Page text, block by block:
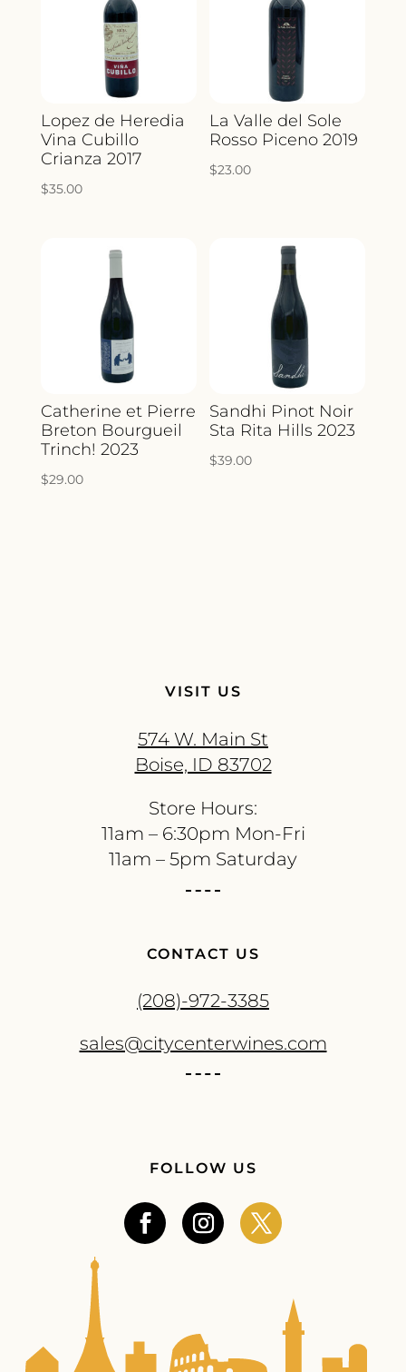
Lopez de Heredia
Vina Cubillo
Crianza 2017
$35.00
La Valle del Sole
Rosso Piceno 2019
$23.00
Catherine et Pierre
Breton Bourgueil
Trinch! 2023
$29.00
Sandhi Pinot Noir
Sta Rita Hills 2023
$39.00
VISIT US
574 W. Main St
Boise, ID 83702
Store Hours:
11am – 6:30pm Mon-Fri
11am – 5pm Saturday
CONTACT US
(208)-972-3385
sales@citycenterwines.com
FOLLOW US